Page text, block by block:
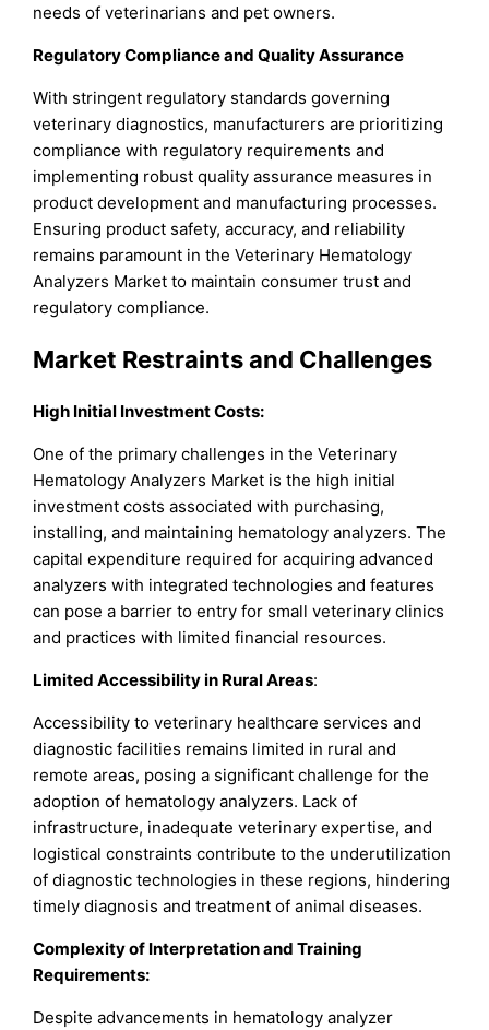
needs of veterinarians and pet owners.
Regulatory Compliance and Quality Assurance
With stringent regulatory standards governing
veterinary diagnostics, manufacturers are prioritizing
compliance with regulatory requirements and
implementing robust quality assurance measures in
product development and manufacturing processes.
Ensuring product safety, accuracy, and reliability
remains paramount in the Veterinary Hematology
Analyzers Market to maintain consumer trust and
regulatory compliance.
Market Restraints and Challenges
High Initial Investment Costs:
One of the primary challenges in the Veterinary
Hematology Analyzers Market is the high initial
investment costs associated with purchasing,
installing, and maintaining hematology analyzers. The
capital expenditure required for acquiring advanced
analyzers with integrated technologies and features
can pose a barrier to entry for small veterinary clinics
and practices with limited financial resources.
Limited Accessibility in Rural Areas:
Accessibility to veterinary healthcare services and
diagnostic facilities remains limited in rural and
remote areas, posing a significant challenge for the
adoption of hematology analyzers. Lack of
infrastructure, inadequate veterinary expertise, and
logistical constraints contribute to the underutilization
of diagnostic technologies in these regions, hindering
timely diagnosis and treatment of animal diseases.
Complexity of Interpretation and Training
Requirements:
Despite advancements in hematology analyzer